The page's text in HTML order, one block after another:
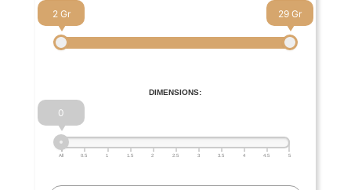
2 29
DIMENSIONS:
0
All 0.5 1 1.5 2 2.5 3 3.5 4 4.5 5